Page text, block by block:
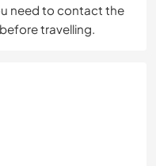
need to contact the
travelling.